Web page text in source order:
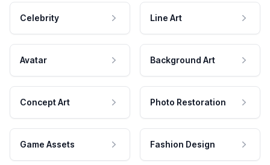
Celebrity Line Art
Avatar Background Art
Concept Art Photo Restoration
Game Assets Fashion Design